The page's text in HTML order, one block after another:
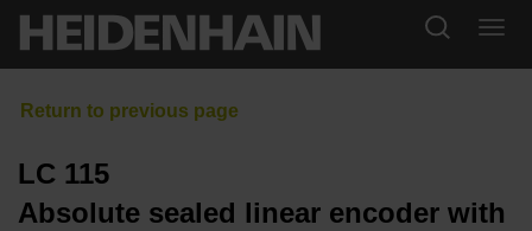
LC 115
Absolute sealed linear encoder with